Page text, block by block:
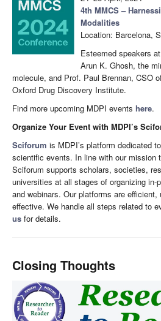
4th MMCS –
Modalities
Location: Barcelona,
Esteemed speakers
Arun K. Ghosh, the
molecule, and Prof. Paul Brennan, CSO
Oxford Drug Discovery Institute.
Find more upcoming MDPI events here.
Organize Your Event with MDPI’s
Sciforum is MDPI’s platform dedicated
scientific events. In line with our mission
Sciforum supports scholars, societies,
universities at all stages of organizing in-
and webinars. Our platforms are efficient,
effective. We handle all steps related to
us for details.
Closing Thoughts